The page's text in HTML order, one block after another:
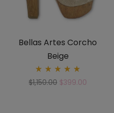
Bellas Artes Corcho
Beige
5.00
$1,150.00 $399.00